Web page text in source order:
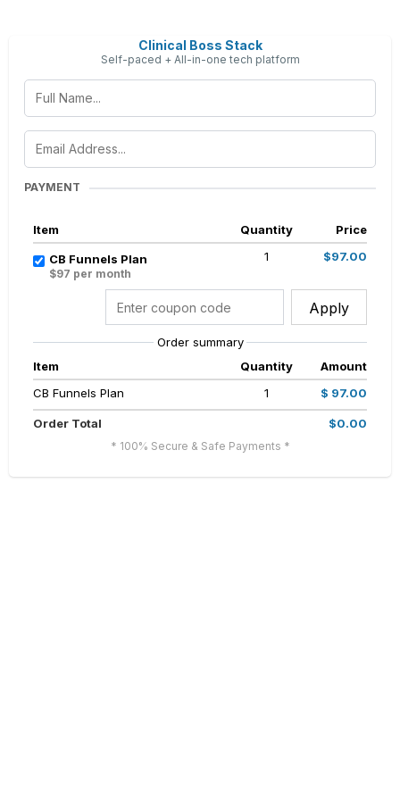
Clinical Boss Stack
Self-paced + All-in-one tech platform
PAYMENT
Item Quantity Price
CB Funnels Plan
$97 per month
1 $97.00
Apply
Order summary
Item
Quantity
Amount
CB Funnels Plan
1 $ 97.00
Order Total $0.00
* 100% Secure & Safe Payments *